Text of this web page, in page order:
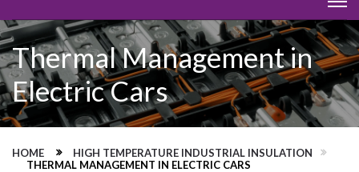
Thermal Management in
Electric Cars
HOME
HIGH TEMPERATURE INDUSTRIAL INSULATION
THERMAL MANAGEMENT IN ELECTRIC CARS